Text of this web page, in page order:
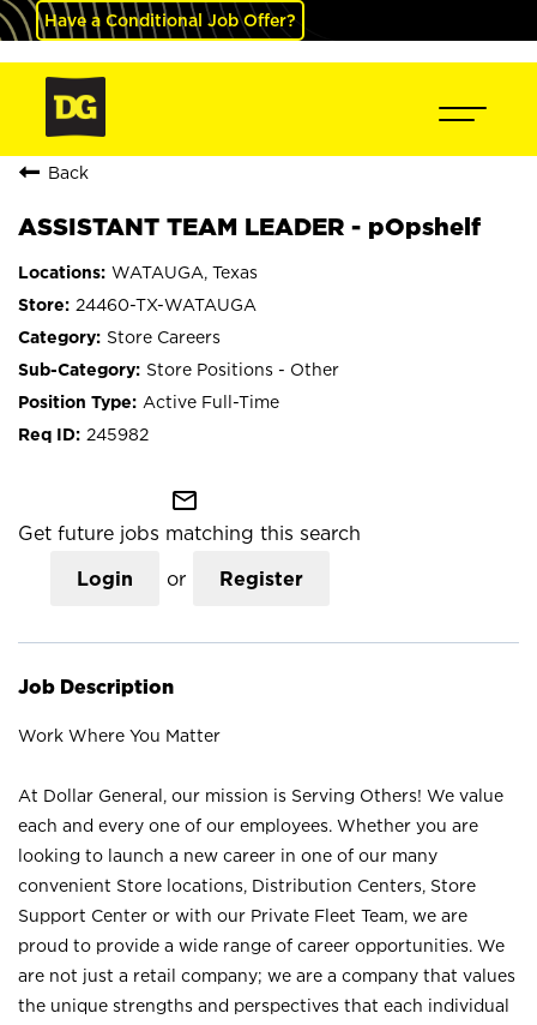
Have a Conditional Job Offer?
Back
ASSISTANT TEAM LEADER - pOpshelf
WATAUGA, Texas
24460-TX-WATAUGA
Store Careers
Store Positions - Other
Active Full-Time
245982
mail_outline
Get future jobs matching this search
Login or Register
Job Description
Work Where You Matter
At Dollar General, our mission is Serving Others! We value
each and every one of our employees. Whether you are
looking to launch a new career in one of our many
convenient Store locations, Distribution Centers, Store
Support Center or with our Private Fleet Team, we are
proud to provide a wide range of career opportunities. We
are not just a retail company; we are a company that values
the unique strengths and perspectives that each individual